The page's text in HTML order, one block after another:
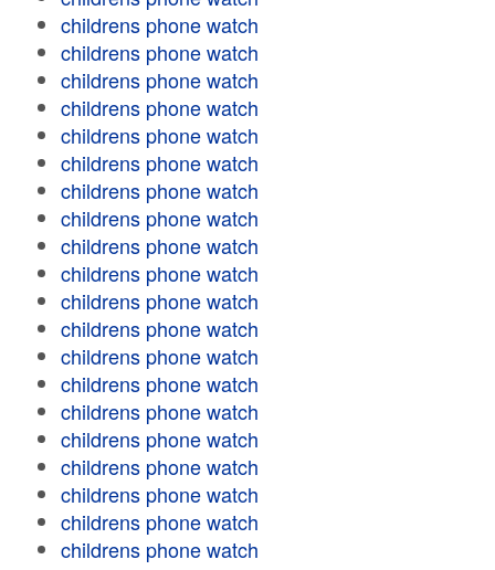
childrens phone watch
childrens phone watch
childrens phone watch
childrens phone watch
childrens phone watch
childrens phone watch
childrens phone watch
childrens phone watch
childrens phone watch
childrens phone watch
childrens phone watch
childrens phone watch
childrens phone watch
childrens phone watch
childrens phone watch
childrens phone watch
childrens phone watch
childrens phone watch
childrens phone watch
childrens phone watch